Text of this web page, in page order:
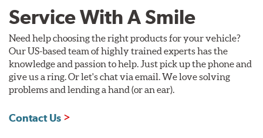
Service With A Smile
Need help choosing the right products for your vehicle?
Our US-based team of highly trained experts has the
knowledge and passion to help. Just pick up the phone and
give us a ring. Or let's chat via email. We love solving
problems and lending a hand (or an ear).
Contact Us